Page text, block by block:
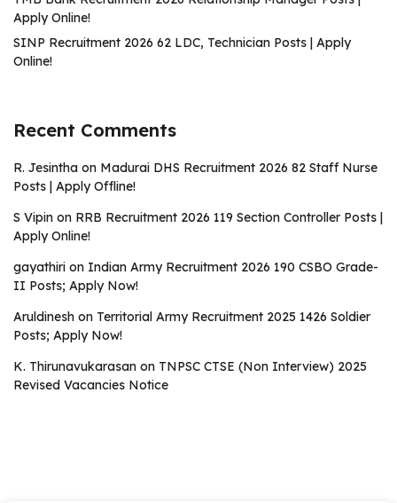
Apply Online!
SINP Recruitment 2026 62 LDC, Technician Posts | Apply
Online!
Recent Comments
R. Jesintha on Madurai DHS Recruitment 2026 82 Staff Nurse
Posts | Apply Offline!
S Vipin on RRB Recruitment 2026 119 Section Controller Posts |
Apply Online!
gayathiri on Indian Army Recruitment 2026 190 CSBO Grade-
II Posts; Apply Now!
Aruldinesh on Territorial Army Recruitment 2025 1426 Soldier
Posts; Apply Now!
K. Thirunavukarasan on TNPSC CTSE (Non Interview) 2025
Revised Vacancies Notice